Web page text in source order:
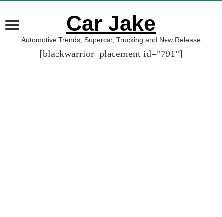
Car Jake
Automotive Trends, Supercar, Trucking and New Release
[blackwarrior_placement id="791"]